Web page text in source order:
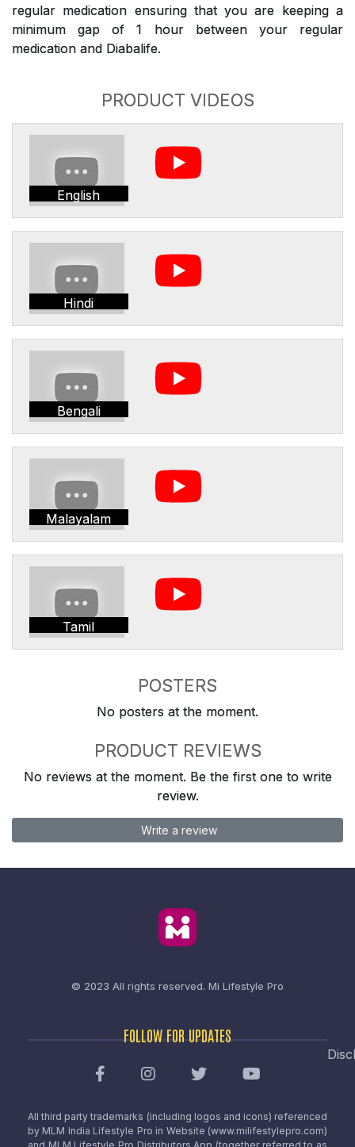
regular medication ensuring that you are keeping a
minimum gap of 1 hour between your regular
medication and Diabalife.
PRODUCT VIDEOS
English
Hindi
Bengali
Malayalam
Tamil
POSTERS
No posters at the moment.
PRODUCT REVIEWS
No reviews at the moment. Be the first one to write
review.
Write a review
© 2023 All rights reserved. Mi Lifestyle Pro
FOLLOW FOR UPDATES
All third party trademarks (including logos and icons) referenced
by MLM India Lifestyle Pro in Website (www.milifestylepro.com)